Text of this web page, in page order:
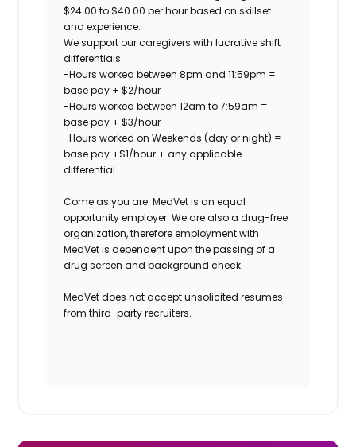
$24.00 to $40.00 per hour based on skillset
and experience.
We support our caregivers with lucrative shift
differentials:
-Hours worked between 8pm and 11:59pm =
base pay + $2/hour
-Hours worked between 12am to 7:59am =
base pay + $3/hour
-Hours worked on Weekends (day or night) =
base pay +$1/hour + any applicable
differential
Come as you are. MedVet is an equal
opportunity employer. We are also a drug-free
organization, therefore employment with
MedVet is dependent upon the passing of a
drug screen and background check.
MedVet does not accept unsolicited resumes
from third-party recruiters.